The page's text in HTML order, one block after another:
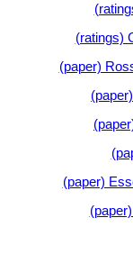
(ratings)
(paper)
(paper)